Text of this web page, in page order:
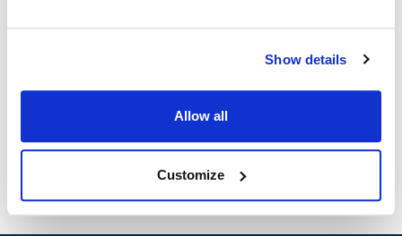
Show details
Allow all
Customize
Width (in) : 1